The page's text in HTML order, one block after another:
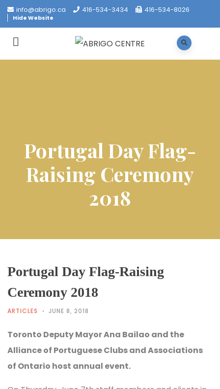
info@abrigo.ca 416-534-3434 416-534-8026
Hide Website
Portugal Day Flag-
Raising Ceremony
2018
Portugal Day Flag-Raising
Ceremony 2018
ARTICLES JUNE 8, 2018
Toronto Deputy Mayor Ana Bailao and the
Alliance of Portuguese Clubs and Associations
of Ontario host annual event.